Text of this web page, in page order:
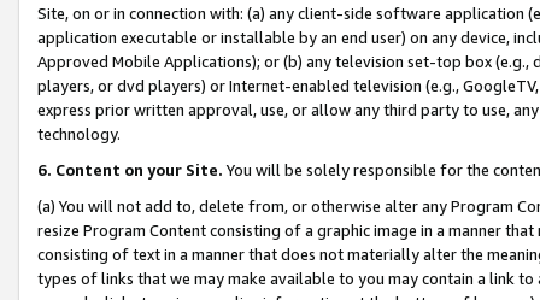
Site, on or in connection with: (a) any client-side software application
application executable or installable by an end user) on any device,
Approved Mobile Applications); or (b) any television set-top box
players, or dvd players) or Internet-enabled television (e.g.,
express prior written approval, use, or allow any third party to use,
technology.
6. Content on your Site. You will be solely responsible for the
(a) You will not add to, delete from, or otherwise alter any Program
resize Program Content consisting of a graphic image in a manner
consisting of text in a manner that does not materially alter the
types of links that we may make available to you may contain a link